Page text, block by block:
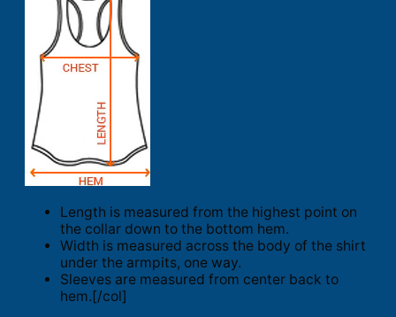
Length is measured from the highest point on
the collar down to the bottom hem.
Width is measured across the body of the shirt
under the armpits, one way.
Sleeves are measured from center back to
hem.[/col]